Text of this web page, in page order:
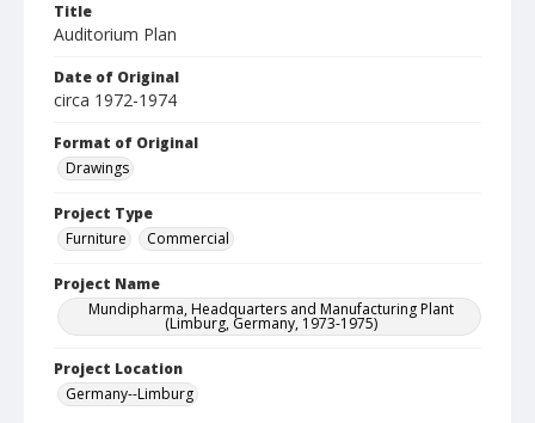
Title
Auditorium Plan
Date of Original
circa 1972-1974
Format of Original
Drawings
Project Type
Furniture
Commercial
Project Name
Mundipharma, Headquarters and Manufacturing Plant
(Limburg, Germany, 1973-1975)
Project Location
Germany--Limburg